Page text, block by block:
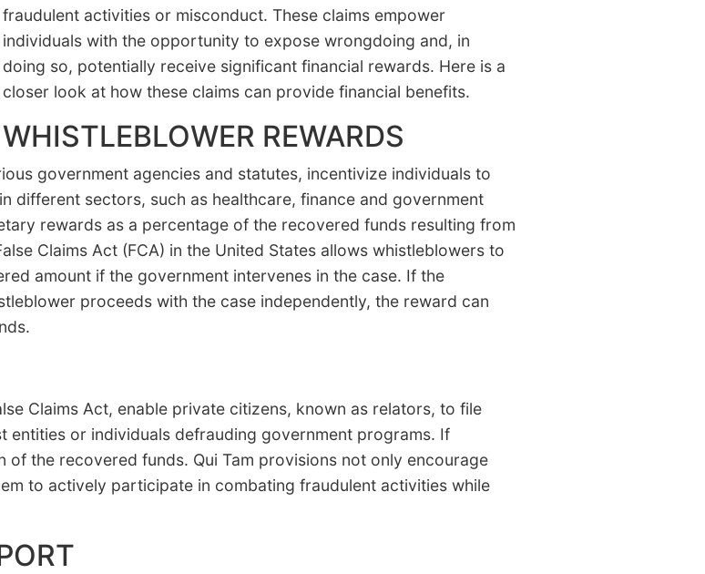
fraudulent activities or misconduct. These claims empower
individuals with the opportunity to expose wrongdoing and, in
doing so, potentially receive significant financial rewards. Here is a
closer look at how these claims can provide financial benefits.
WHISTLEBLOWER REWARDS
government agencies and statutes, incentivize individuals to
different sectors, such as healthcare, finance and government
rewards as a percentage of the recovered funds resulting from
Claims Act (FCA) in the United States allows whistleblowers to
amount if the government intervenes in the case. If the
proceeds with the case independently, the reward can
Claims Act, enable private citizens, known as relators, to file
entities or individuals defrauding government programs. If
the recovered funds. Qui Tam provisions not only encourage
to actively participate in combating fraudulent activities while